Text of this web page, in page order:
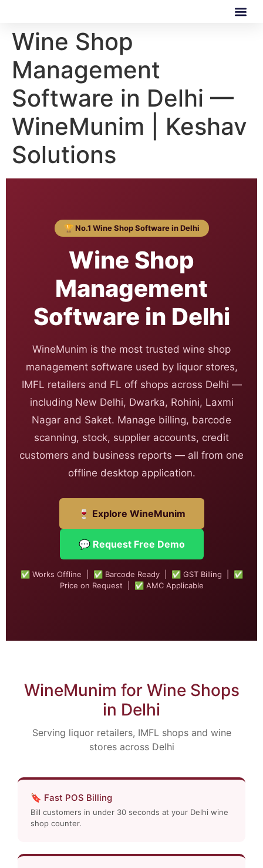
Wine Shop
Management
Software in Delhi —
WineMunim | Keshav
Solutions
🏆 No.1 Wine Shop Software in Delhi
Wine Shop
Management
Software in Delhi
WineMunim is the most trusted wine shop
management software used by liquor stores,
IMFL retailers and FL off shops across Delhi —
including New Delhi, Dwarka, Rohini, Laxmi
Nagar and Saket. Manage billing, barcode
scanning, stock, supplier accounts, credit
customers and business reports — all from one
offline desktop application.
🍷 Explore WineMunim
💬 Request Free Demo
✅ Works Offline | ✅ Barcode Ready | ✅ GST Billing | ✅
Price on Request | ✅ AMC Applicable
WineMunim for Wine Shops
in Delhi
Serving liquor retailers, IMFL shops and wine
stores across Delhi
🔖 Fast POS Billing
Bill customers in under 30 seconds at your Delhi wine
shop counter.